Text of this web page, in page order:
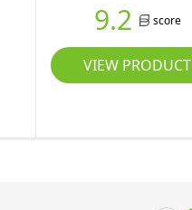
9.2 score
VIEW PRODUCT